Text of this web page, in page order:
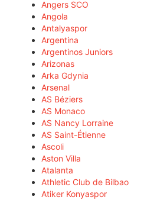
Angers SCO
Angola
Antalyaspor
Argentina
Argentinos Juniors
Arizonas
Arka Gdynia
Arsenal
AS Béziers
AS Monaco
AS Nancy Lorraine
AS Saint-Étienne
Ascoli
Aston Villa
Atalanta
Athletic Club de Bilbao
Atiker Konyaspor